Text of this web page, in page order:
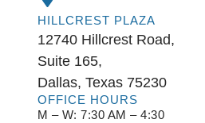
HILLCREST PLAZA
12740 Hillcrest Road,
Suite 165,
Dallas, Texas 75230
OFFICE HOURS
M – W: 7:30 AM – 4:30